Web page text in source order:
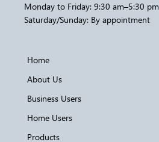
Monday to Friday: 9:30 am–5:30 pm
Saturday/Sunday: By appointment
Home
About Us
Business Users
Home Users
Products